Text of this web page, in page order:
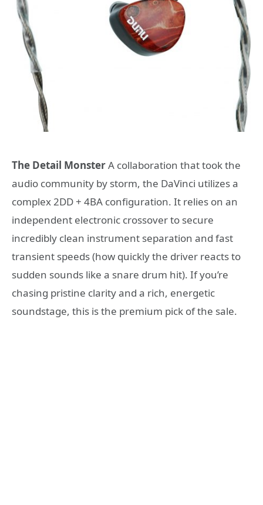
The Detail MonsterA collaboration that took the
audio community by storm, the DaVinci utilizes a
complex 2DD + 4BA configuration. It relies on an
independent electronic crossover to secure
incredibly clean instrument separation and fast
transient speeds (how quickly the driver reacts to
sudden sounds like a snare drum hit). If you’re
chasing pristine clarity and a rich, energetic
soundstage, this is the premium pick of the sale.